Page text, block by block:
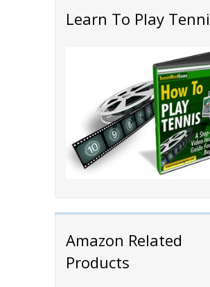
Learn To Play
Amazon Related
Products